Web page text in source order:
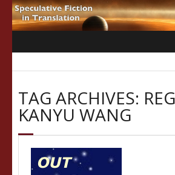
Skip
to
TAG ARCHIVES:
KANYU WANG